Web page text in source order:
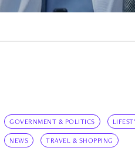
GOVERNMENT & POLITICS
NEWS TRAVEL & SHOPPING